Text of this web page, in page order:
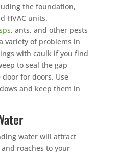
the foundation,
HVAC units.
, ants, and other pests
variety of problems in
with caulk if you find
to seal the gap
for doors. Use
and keep them in
water will attract
roaches to your